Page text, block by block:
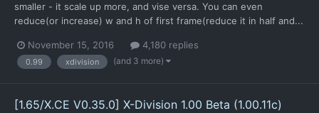
smaller - it scale up more, and vise versa. You can even
reduce(or increase) w and h of first frame(reduce it in half and...
November 15, 2016 4,180 replies
0.99 xdivision (and 3 more)
[1.65/X.CE V0.35.0] X-Division 1.00 Beta (1.00.11c)